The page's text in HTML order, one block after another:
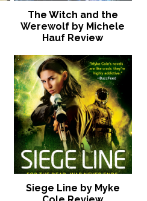
The Witch and the
Werewolf by Michele
Hauf Review
Siege Line by Myke